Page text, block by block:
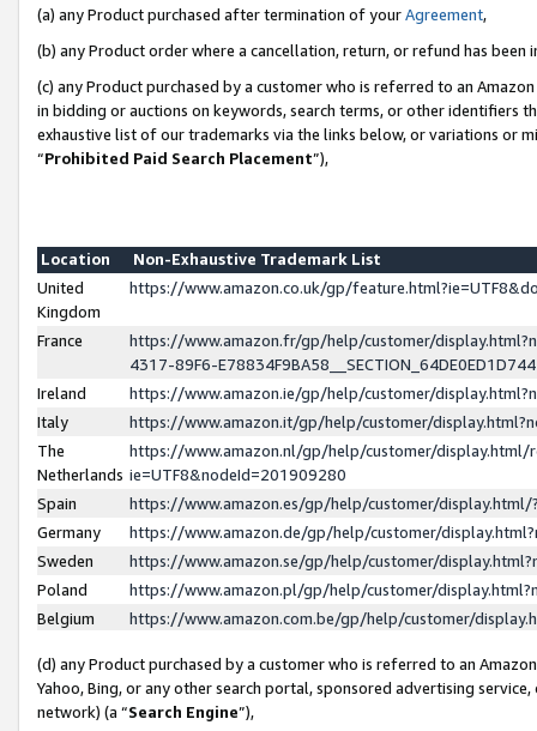
(a) any Product purchased after termination of yourAgreement,
(b) any Product order where a cancellation, return, or refund has been
(c) any Product purchased by a customer who is referred to an
in bidding or auctions on keywords, search terms, or other identifiers
exhaustive list of our trademarks via the links below, or variations or
“Prohibited Paid Search Placement”),
Location
Non-Exhaustive Trademark List
United
Kingdom
https://www.amazon.co.uk/gp/
France
https://www.amazon.fr/gp/help/customer/
4317-89F6-
Ireland
https://www.amazon.ie/gp/help/customer/
Italy
https://www.amazon.it/gp/help/customer/
The
Netherlands
https://www.amazon.nl/gp/help/customer/display.html/
ie=UTF8&nodeId=201909280
Spain
https://www.amazon.es/gp/help/customer/
Germany
https://www.amazon.de/gp/help/customer/
Sweden
https://www.amazon.se/gp/help/customer/
Poland
https://www.amazon.pl/gp/help/customer/
Belgium
https://www.amazon.com.be/gp/help/customer/
(d) any Product purchased by a customer who is referred to an
Yahoo, Bing, or any other search portal, sponsored advertising
network) (a “Search Engine”),